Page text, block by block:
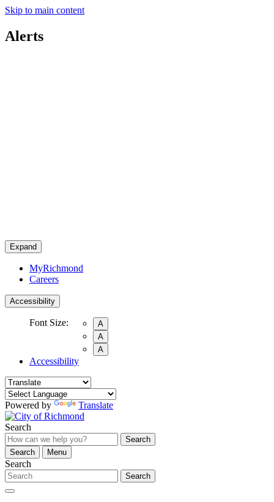
Skip to main content
Alerts
Expand
MyRichmond
Careers
Accessibility
Font Size:
A
A
A
Accessibility
Powered by Translate
Search
Search
Search
Menu
Search
Search